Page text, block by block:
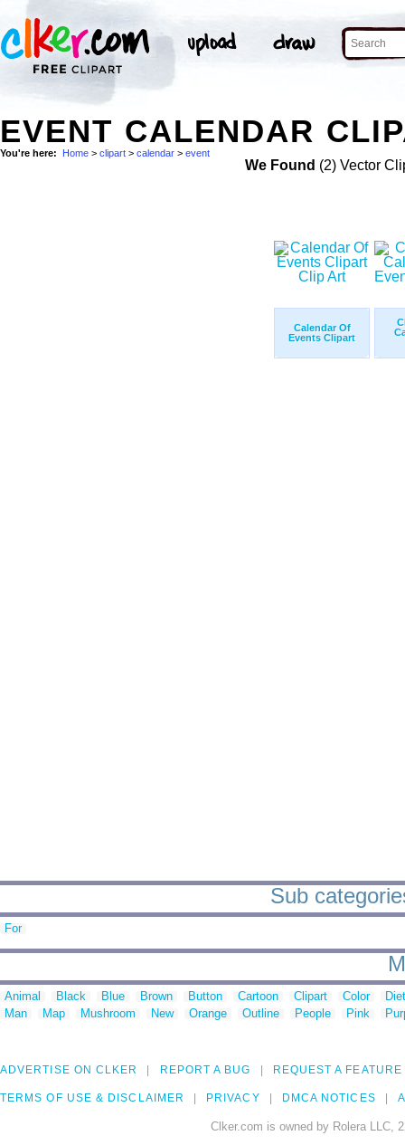
EVENT CALENDAR
You're here: Home > clipart > calendar > event
We Found (2) Vector
Calendar Of
Events Clipart
Sub
For
Animal Black Blue Brown Button Cartoon Clipart Color
Man
Map Mushroom New Orange Outline People Pink
ADVERTISE ON CLKER REPORT A BUG REQUEST A FEATURE
TERMS OF USE & DISCLAIMER PRIVACY DMCA NOTICES
Clker.com is owned by Rolera LLC,